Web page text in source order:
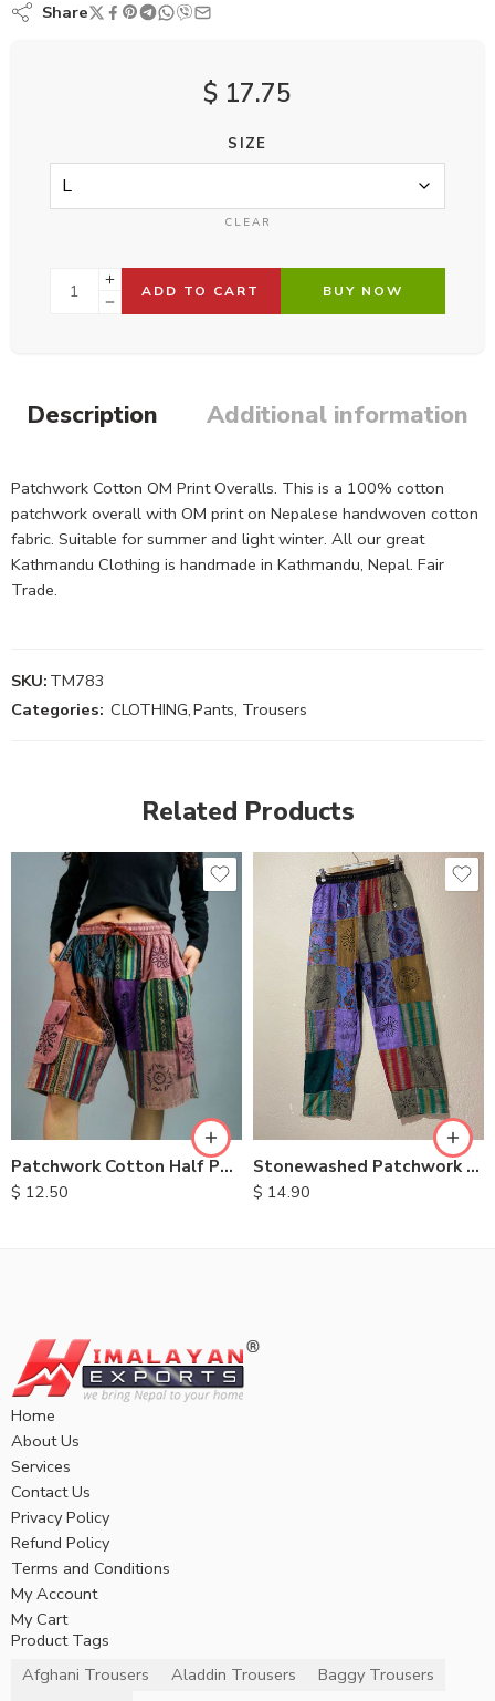
Share
$ 17.75
SIZE
CLEAR
ADD TO CART BUY NOW
Description Additional information
Patchwork Cotton OM Print Overalls. This is a 100% cotton
patchwork overall with OM print on Nepalese handwoven cotton
fabric. Suitable for summer and light winter. All our great
Kathmandu Clothing is handmade in Kathmandu, Nepal. Fair
Trade.
SKU: TM783
Categories: CLOTHING,Pants, Trousers
Related Products
Patchwork Cotton Half Pants
$ 12.50
M
L
XL
Stonewashed Patchwork Cotton Pants
$ 14.90
M
L
XL
Home
About Us
Services
Contact Us
Privacy Policy
Refund Policy
Terms and Conditions
My Account
My Cart
Product Tags
Afghani Trousers
Aladdin Trousers
Baggy Trousers